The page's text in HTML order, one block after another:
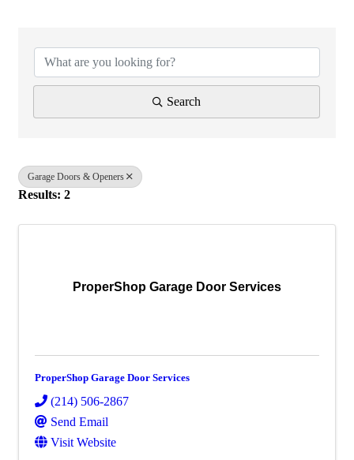
Search
Garage Doors & Openers
Results: 2
ProperShop Garage Door Services
ProperShop Garage Door Services
(214) 506-2867
Send Email
Visit Website